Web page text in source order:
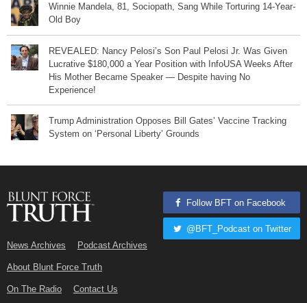
Winnie Mandela, 81, Sociopath, Sang While Torturing 14-Year-
Old Boy
REVEALED: Nancy Pelosi’s Son Paul Pelosi Jr. Was Given
Lucrative $180,000 a Year Position with InfoUSA Weeks After
His Mother Became Speaker — Despite having No
Experience!
Trump Administration Opposes Bill Gates’ Vaccine Tracking
System on ‘Personal Liberty’ Grounds
News Archives Podcast Archives
About Blunt Force Truth
On The Radio Contact Us
Follow BFT on Facebook
@BFT_Podcast on Twitter